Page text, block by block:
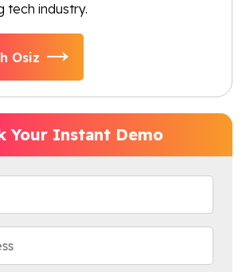
tech industry.
Osiz
Your Instant Demo